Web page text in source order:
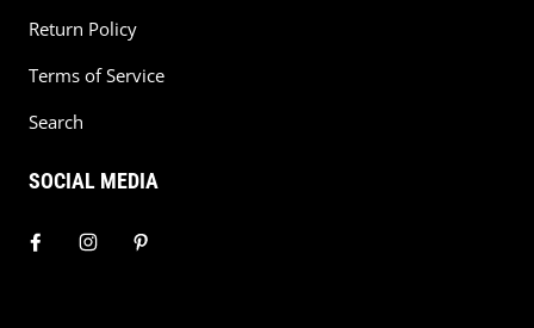
Return Policy
Terms of Service
Search
SOCIAL MEDIA